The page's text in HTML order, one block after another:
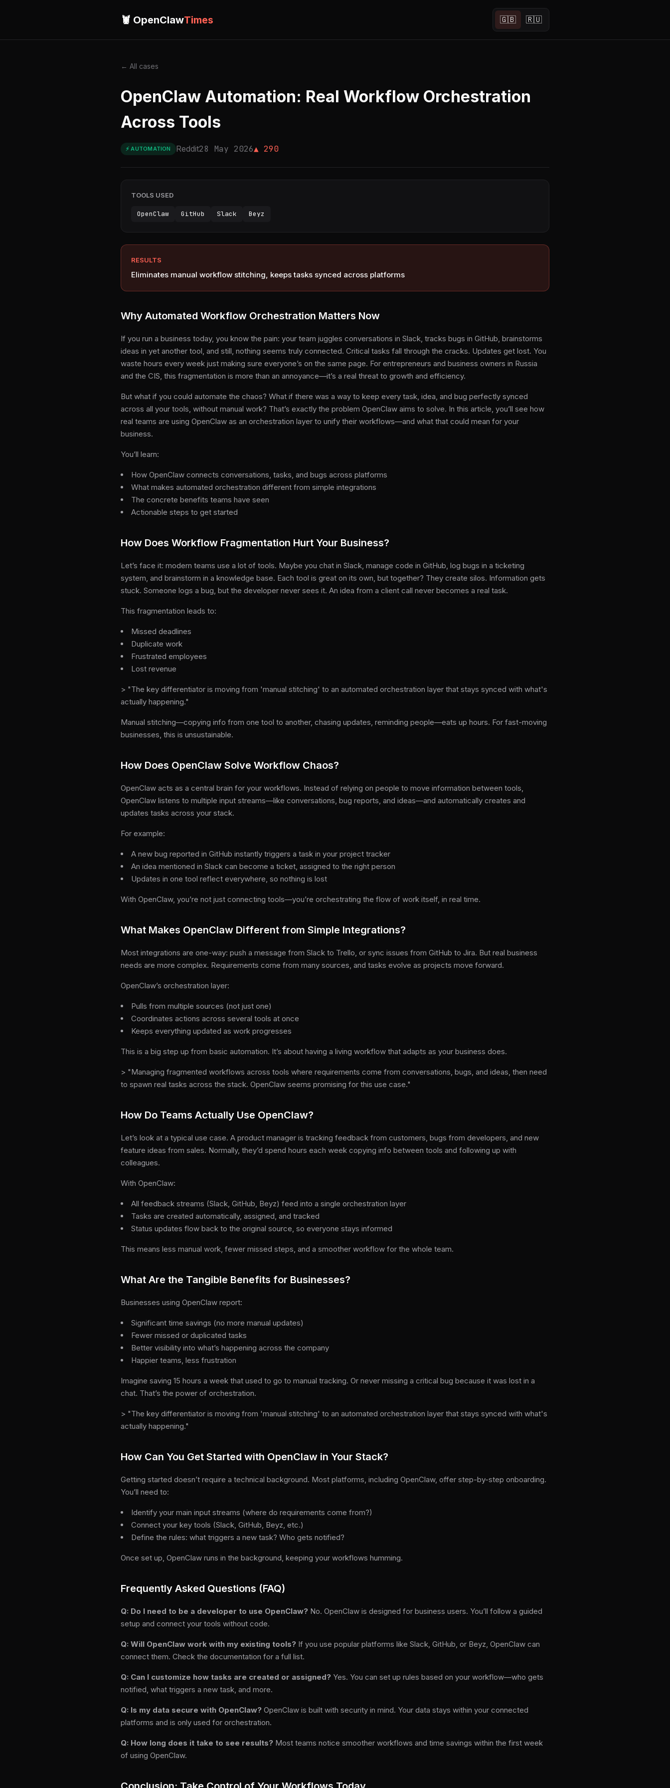
🦞 OpenClawTimes 🇬🇧 🇷🇺
← All cases
OpenClaw Automation: Real Workflow Orchestration
Across Tools
⚡ AUTOMATION Reddit28 May 2026▲ 290
TOOLS USED
OpenClaw GitHub Slack Beyz
RESULTS
Eliminates manual workflow stitching, keeps tasks synced across platforms
Why Automated Workflow Orchestration Matters Now
If you run a business today, you know the pain: your team juggles conversations in Slack, tracks bugs in GitHub, brainstorms
ideas in yet another tool, and still, nothing seems truly connected. Critical tasks fall through the cracks. Updates get lost. You
waste hours every week just making sure everyone’s on the same page. For entrepreneurs and business owners in Russia
and the CIS, this fragmentation is more than an annoyance—it’s a real threat to growth and efficiency.
But what if you could automate the chaos? What if there was a way to keep every task, idea, and bug perfectly synced
across all your tools, without manual work? That’s exactly the problem OpenClaw aims to solve. In this article, you’ll see how
real teams are using OpenClaw as an orchestration layer to unify their workflows—and what that could mean for your
business.
You’ll learn:
How OpenClaw connects conversations, tasks, and bugs across platforms
What makes automated orchestration different from simple integrations
The concrete benefits teams have seen
Actionable steps to get started
How Does Workflow Fragmentation Hurt Your Business?
Let’s face it: modern teams use a lot of tools. Maybe you chat in Slack, manage code in GitHub, log bugs in a ticketing
system, and brainstorm in a knowledge base. Each tool is great on its own, but together? They create silos. Information gets
stuck. Someone logs a bug, but the developer never sees it. An idea from a client call never becomes a real task.
This fragmentation leads to:
Missed deadlines
Duplicate work
Frustrated employees
Lost revenue
> "The key differentiator is moving from 'manual stitching' to an automated orchestration layer that stays synced with what's
actually happening."
Manual stitching—copying info from one tool to another, chasing updates, reminding people—eats up hours. For fast-moving
businesses, this is unsustainable.
How Does OpenClaw Solve Workflow Chaos?
OpenClaw acts as a central brain for your workflows. Instead of relying on people to move information between tools,
OpenClaw listens to multiple input streams—like conversations, bug reports, and ideas—and automatically creates and
updates tasks across your stack.
For example:
A new bug reported in GitHub instantly triggers a task in your project tracker
An idea mentioned in Slack can become a ticket, assigned to the right person
Updates in one tool reflect everywhere, so nothing is lost
With OpenClaw, you’re not just connecting tools—you’re orchestrating the flow of work itself, in real time.
What Makes OpenClaw Different from Simple Integrations?
Most integrations are one-way: push a message from Slack to Trello, or sync issues from GitHub to Jira. But real business
needs are more complex. Requirements come from many sources, and tasks evolve as projects move forward.
OpenClaw’s orchestration layer:
Pulls from multiple sources (not just one)
Coordinates actions across several tools at once
Keeps everything updated as work progresses
This is a big step up from basic automation. It’s about having a living workflow that adapts as your business does.
> "Managing fragmented workflows across tools where requirements come from conversations, bugs, and ideas, then need
to spawn real tasks across the stack. OpenClaw seems promising for this use case."
How Do Teams Actually Use OpenClaw?
Let’s look at a typical use case. A product manager is tracking feedback from customers, bugs from developers, and new
feature ideas from sales. Normally, they’d spend hours each week copying info between tools and following up with
colleagues.
With OpenClaw:
All feedback streams (Slack, GitHub, Beyz) feed into a single orchestration layer
Tasks are created automatically, assigned, and tracked
Status updates flow back to the original source, so everyone stays informed
This means less manual work, fewer missed steps, and a smoother workflow for the whole team.
What Are the Tangible Benefits for Businesses?
Businesses using OpenClaw report:
Significant time savings (no more manual updates)
Fewer missed or duplicated tasks
Better visibility into what’s happening across the company
Happier teams, less frustration
Imagine saving 15 hours a week that used to go to manual tracking. Or never missing a critical bug because it was lost in a
chat. That’s the power of orchestration.
> "The key differentiator is moving from 'manual stitching' to an automated orchestration layer that stays synced with what's
actually happening."
How Can You Get Started with OpenClaw in Your Stack?
Getting started doesn’t require a technical background. Most platforms, including OpenClaw, offer step-by-step onboarding.
You’ll need to:
Identify your main input streams (where do requirements come from?)
Connect your key tools (Slack, GitHub, Beyz, etc.)
Define the rules: what triggers a new task? Who gets notified?
Once set up, OpenClaw runs in the background, keeping your workflows humming.
Frequently Asked Questions (FAQ)
Q: Do I need to be a developer to use OpenClaw? No. OpenClaw is designed for business users. You’ll follow a guided
setup and connect your tools without code.
Q: Will OpenClaw work with my existing tools? If you use popular platforms like Slack, GitHub, or Beyz, OpenClaw can
connect them. Check the documentation for a full list.
Q: Can I customize how tasks are created or assigned? Yes. You can set up rules based on your workflow—who gets
notified, what triggers a new task, and more.
Q: Is my data secure with OpenClaw? OpenClaw is built with security in mind. Your data stays within your connected
platforms and is only used for orchestration.
Q: How long does it take to see results? Most teams notice smoother workflows and time savings within the first week
of using OpenClaw.